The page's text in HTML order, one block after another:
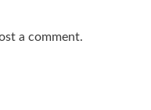
a comment.